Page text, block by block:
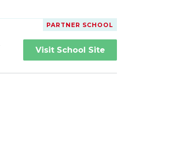
PARTNER SCHOOL
Visit School Site